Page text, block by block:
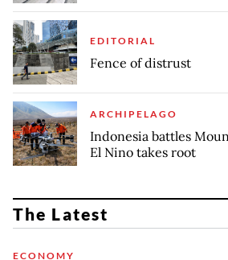
EDITORIAL
Fence of distrust
ARCHIPELAGO
Indonesia battles
El Nino takes root
The Latest
ECONOMY